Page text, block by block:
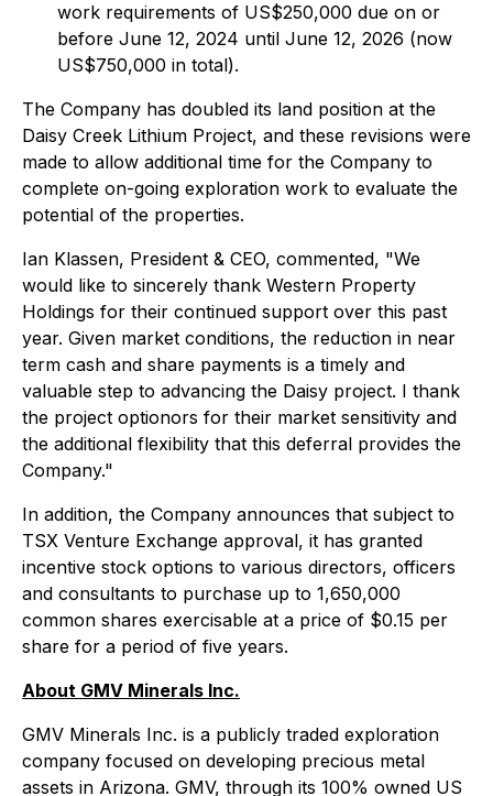
work requirements of US$250,000 due on or
before June 12, 2024 until June 12, 2026 (now
US$750,000 in total).
The Company has doubled its land position at the
Daisy Creek Lithium Project, and these revisions were
made to allow additional time for the Company to
complete on-going exploration work to evaluate the
potential of the properties.
Ian Klassen, President & CEO, commented, "We
would like to sincerely thank Western Property
Holdings for their continued support over this past
year. Given market conditions, the reduction in near
term cash and share payments is a timely and
valuable step to advancing the Daisy project. I thank
the project optionors for their market sensitivity and
the additional flexibility that this deferral provides the
Company."
In addition, the Company announces that subject to
TSX Venture Exchange approval, it has granted
incentive stock options to various directors, officers
and consultants to purchase up to 1,650,000
common shares exercisable at a price of $0.15 per
share for a period of five years.
About GMV Minerals Inc.
GMV Minerals Inc. is a publicly traded exploration
company focused on developing precious metal
assets in Arizona. GMV, through its 100% owned US